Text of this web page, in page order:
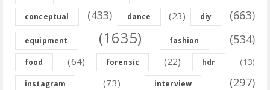
conceptual (433) dance (23) diy (663)
equipment (1635) fashion (534)
food (64) forensic (22) hdr (13)
instagram (73) interview (297)